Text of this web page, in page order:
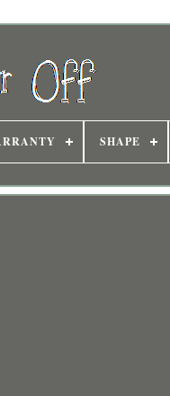
SHAPE